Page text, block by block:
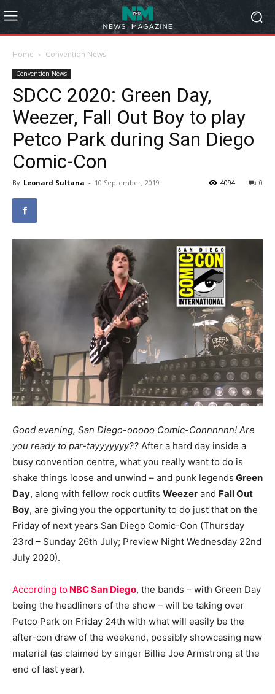
Home Convention News
Convention News
SDCC 2020: Green Day,
Weezer, Fall Out Boy to play
Petco Park during San Diego
Comic-Con
By Leonard Sultana - 10 September, 2019 0
4094
Good evening, San Diego-ooooo Comic-Connnnnn! Are
you ready to par-tayyyyyyy?? After a hard day inside a
busy convention centre, what you really want to do is
shake things loose and unwind – and punk legends Green
Day, along with fellow rock outfits Weezer and Fall Out
Boy, are giving you the opportunity to do just that on the
Friday of next years San Diego Comic-Con (Thursday
23rd – Sunday 26th July; Preview Night Wednesday 22nd
July 2020).
According to NBC San Diego, the bands – with Green Day
being the headliners of the show – will be taking over
Petco Park on Friday 24th with what will easily be the
after-con draw of the weekend, possibly showcasing new
material (as claimed by singer Billie Joe Armstrong at the
end of last year).